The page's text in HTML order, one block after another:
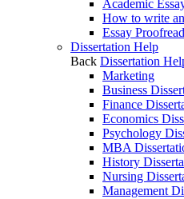
Academic
How to write
Essay
Dissertation Help
Back Dissertation
Marketing
Business
Finance
Economics
Psychology
MBA
History
Nursing
Management